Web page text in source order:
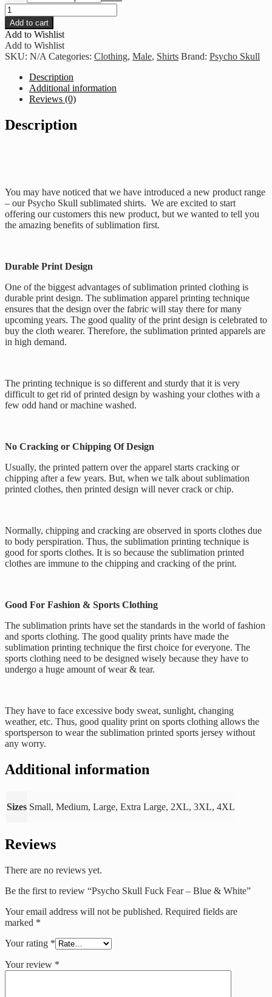
Psycho
Skull
Fuck
Fear
-
Blue
White
quantity
Add to cart
Add to Wishlist
Add to Wishlist
SKU: N/A Categories: Clothing, Male, Shirts Brand: Psycho Skull
Description
Additional information
Reviews (0)
Description
You may have noticed that we have introduced a new product range
– our Psycho Skull sublimated shirts. We are excited to start
offering our customers this new product, but we wanted to tell you
the amazing benefits of sublimation first.
Durable Print Design
One of the biggest advantages of sublimation printed clothing is
durable print design. The sublimation apparel printing technique
ensures that the design over the fabric will stay there for many
upcoming years. The good quality of the print design is celebrated to
buy the cloth wearer. Therefore, the sublimation printed apparels are
in high demand.
The printing technique is so different and sturdy that it is very
difficult to get rid of printed design by washing your clothes with a
few odd hand or machine washed.
No Cracking or Chipping Of Design
Usually, the printed pattern over the apparel starts cracking or
chipping after a few years. But, when we talk about sublimation
printed clothes, then printed design will never crack or chip.
Normally, chipping and cracking are observed in sports clothes due
to body perspiration. Thus, the sublimation printing technique is
good for sports clothes. It is so because the sublimation printed
clothes are immune to the chipping and cracking of the print.
Good For Fashion & Sports Clothing
The sublimation prints have set the standards in the world of fashion
and sports clothing. The good quality prints have made the
sublimation printing technique the first choice for everyone. The
sports clothing need to be designed wisely because they have to
undergo a huge amount of wear & tear.
They have to face excessive body sweat, sunlight, changing
weather, etc. Thus, good quality print on sports clothing allows the
sportsperson to wear the sublimation printed sports jersey without
any worry.
Additional information
Sizes Small, Medium, Large, Extra Large, 2XL, 3XL, 4XL
Reviews
There are no reviews yet.
Be the first to review “Psycho Skull Fuck Fear – Blue & White”
Your email address will not be published. Required fields are
marked *
Your rating *
Your review *